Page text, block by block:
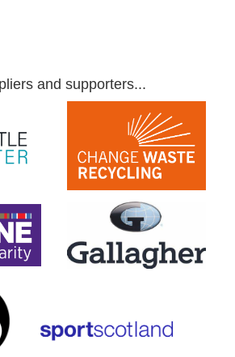
and supporters...